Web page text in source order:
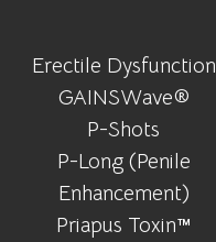
Erectile Dysfunction
GAINSWave®
P-Shots
P-Long (Penile
Enhancement)
Priapus Toxin™